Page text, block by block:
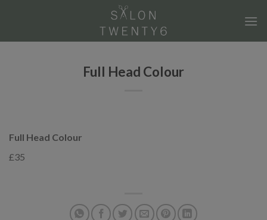
Full Head Colour
Full Head Colour
£35